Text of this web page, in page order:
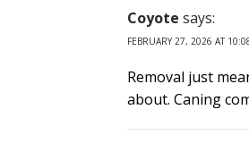
Coyote says:
FEBRUARY 27, 2026 AT
Removal just
about. Caning